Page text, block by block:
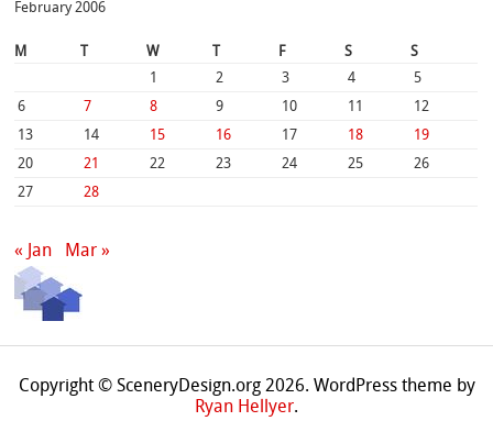
February 2006
M T W T F S
S
1
2 3 4
5
6
7 8 9 10 11
12
13
14 15 16 17 18
19
20
21 22 23 24 25
26
27
28
« Jan Mar »
Copyright © SceneryDesign.org 2026. WordPress theme by
Ryan Hellyer.